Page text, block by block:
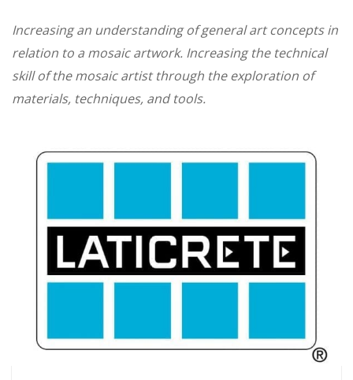
Increasing an understanding of general art concepts in
relation to a mosaic artwork. Increasing the technical
skill of the mosaic artist through the exploration of
materials, techniques, and tools.